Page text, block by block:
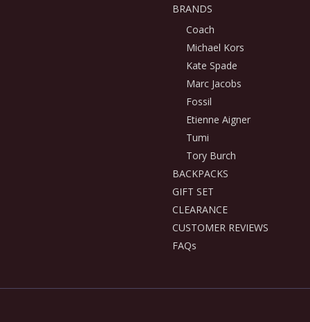
BRANDS
Coach
Michael Kors
Kate Spade
Marc Jacobs
Fossil
Etienne Aigner
Tumi
Tory Burch
BACKPACKS
GIFT SET
CLEARANCE
CUSTOMER REVIEWS
FAQs